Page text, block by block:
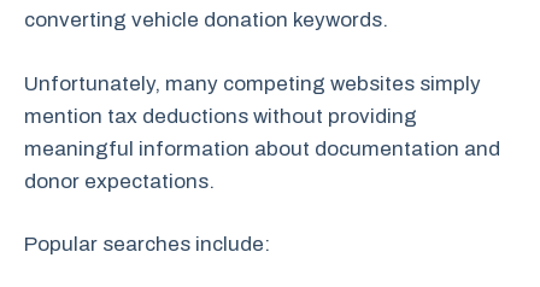
converting vehicle donation keywords.
Unfortunately, many competing websites simply
mention tax deductions without providing
meaningful information about documentation and
donor expectations.
Popular searches include: